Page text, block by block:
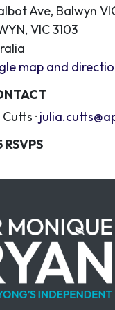
Ave, Balwyn
VIC 3103
map and
·
RSVPS